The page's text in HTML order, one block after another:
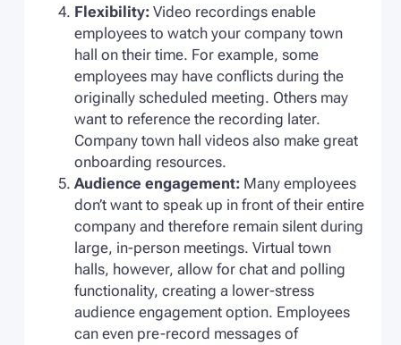
Flexibility: Video recordings enable
employees to watch your company town
hall on their time. For example, some
employees may have conflicts during the
originally scheduled meeting. Others may
want to reference the recording later.
Company town hall videos also make great
onboarding resources.
Audience engagement: Many employees
don’t want to speak up in front of their entire
company and therefore remain silent during
large, in-person meetings. Virtual town
halls, however, allow for chat and polling
functionality, creating a lower-stress
audience engagement option. Employees
can even pre-record messages of